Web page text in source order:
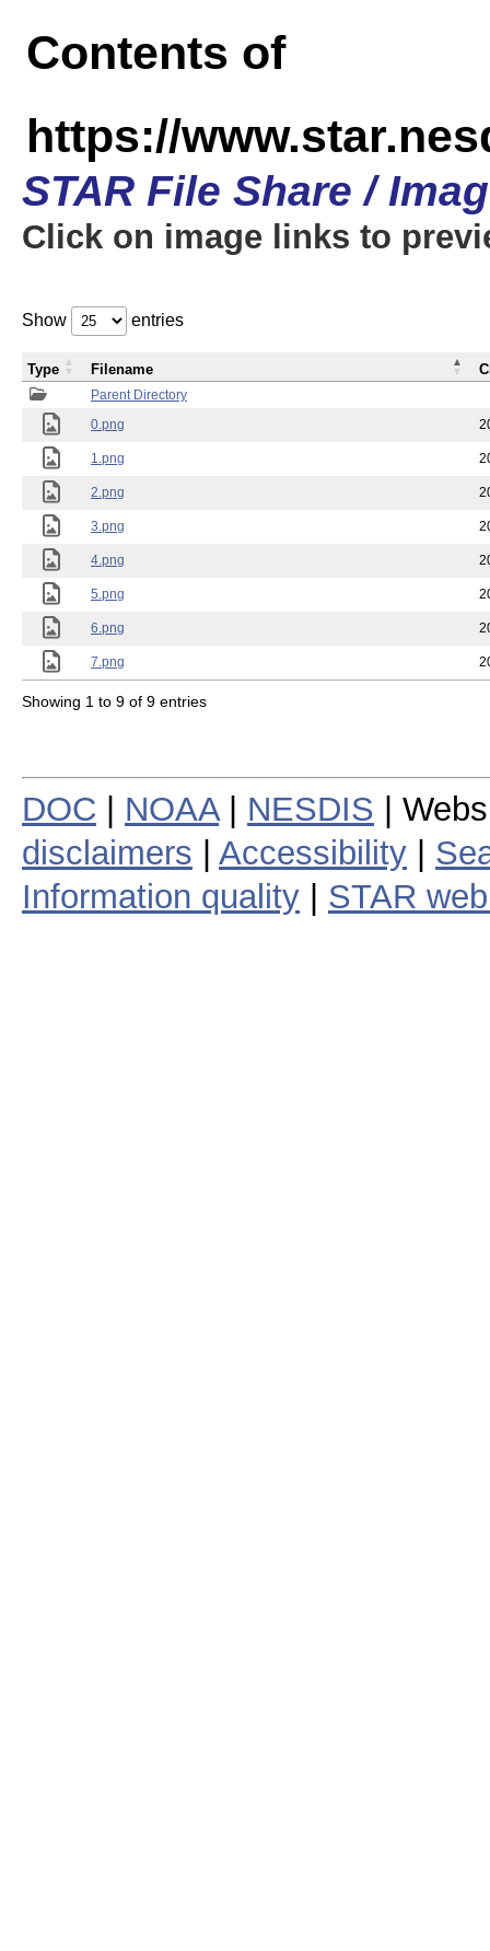
Contents of
https://
STAR File Share /
Click on image links to
Show entries
Parent Directory
0.png
1.png
2.png
3.png
4.png
5.png
6.png
7.png
Type Filename
Showing 1 to 9 of 9 entries
DOC NOAA| NESDIS |
disclaimers
Accessibility
Information quality
STAR